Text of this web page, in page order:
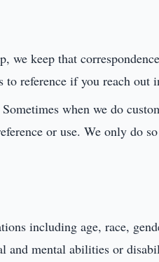
we keep that
to reference if you reach out
when we do
or use. We only do
including age, race,
and mental abilities or